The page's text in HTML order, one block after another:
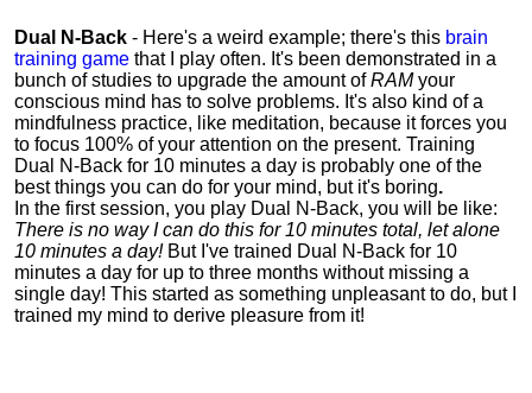
Dual N-Back - Here's a weird example; there's this brain
training game that I play often. It's been demonstrated in a
bunch of studies to upgrade the amount ofRAMyour
conscious mind has to solve problems. It's also kind of a
mindfulness practice, like meditation, because it forces you
to focus 100% of your attention on the present. Training
Dual N-Back for 10 minutes a day is probably one of the
best things you can do for your mind, but it's boring.
In the first session, you play Dual N-Back, you will be like:
There is no way I can do this for 10 minutes total, let alone
10 minutes a day! But I've trained Dual N-Back for 10
minutes a day for up to three months without missing a
single day! This started as something unpleasant to do, but I
trained my mind to derive pleasure from it!